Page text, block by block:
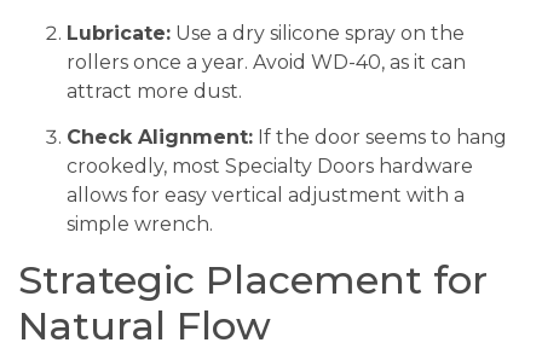
Lubricate: Use a dry silicone spray on the
rollers once a year. Avoid WD-40, as it can
attract more dust.
Check Alignment: If the door seems to hang
crookedly, most Specialty Doors hardware
allows for easy vertical adjustment with a
simple wrench.
Strategic Placement for
Natural Flow